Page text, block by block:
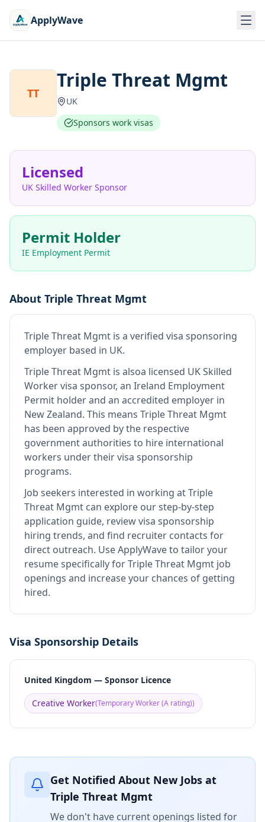
ApplyWave
TT
Triple Threat Mgmt
UK
Sponsors work visas
Licensed
UK Skilled Worker Sponsor
Permit Holder
IE Employment Permit
About Triple Threat Mgmt
Triple Threat Mgmt is a verified visa sponsoring
employer based in UK.
Triple Threat Mgmt is alsoa licensed UK Skilled
Worker visa sponsor, an Ireland Employment
Permit holder and an accredited employer in
New Zealand. This means Triple Threat Mgmt
has been approved by the respective
government authorities to hire international
workers under their visa sponsorship
programs.
Job seekers interested in working atTriple
Threat Mgmt can explore our step-by-step
application guide, review visa sponsorship
hiring trends, and find recruiter contacts for
direct outreach. Use ApplyWave to tailor your
resume specifically for Triple Threat Mgmt job
openings and increase your chances of getting
hired.
Visa Sponsorship Details
United Kingdom — Sponsor Licence
Creative Worker(Temporary Worker (A rating))
Get Notified About New Jobs at
Triple Threat Mgmt
We don't have current openings listed for